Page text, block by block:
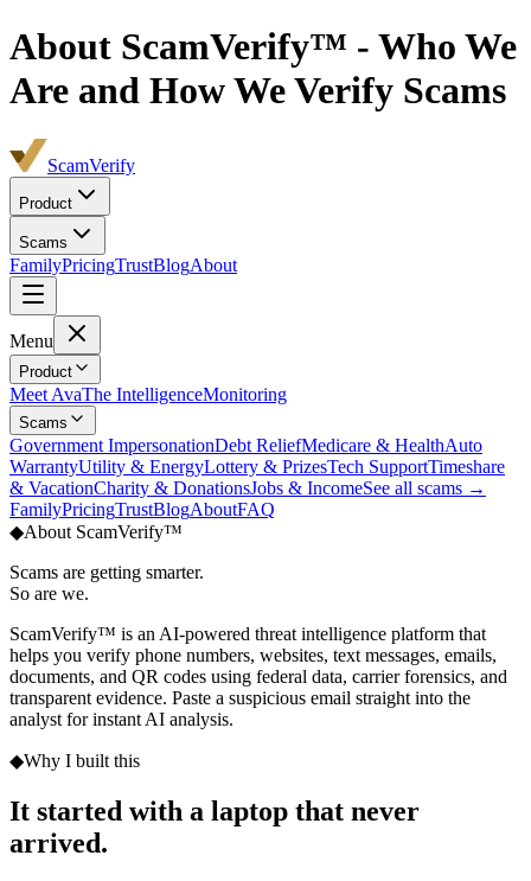
About ScamVerify™ - Who We
Are and How We Verify Scams
ScamVerify
Product
Scams
FamilyPricingTrustBlogAbout
Menu
Product
Meet AvaThe IntelligenceMonitoring
Scams
Government ImpersonationDebt ReliefMedicare & HealthAuto
WarrantyUtility & EnergyLottery & PrizesTech SupportTimeshare
& VacationCharity & DonationsJobs & IncomeSee all scams →
FamilyPricingTrustBlogAboutFAQ
◆About ScamVerify™
Scams are getting smarter.
So are we.
ScamVerify™ is an AI-powered threat intelligence platform that
helps you verify phone numbers, websites, text messages, emails,
documents, and QR codes using federal data, carrier forensics, and
transparent evidence. Paste a suspicious email straight into the
analyst for instant AI analysis.
◆Why I built this
It started with a laptop that never
arrived.